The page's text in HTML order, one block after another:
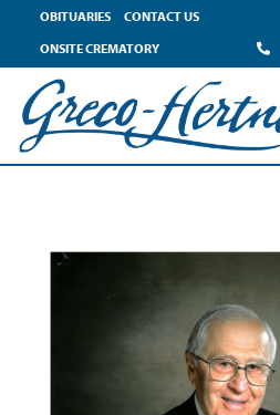
OBITUARIES
CONTACT US
ONSITE CREMATORY